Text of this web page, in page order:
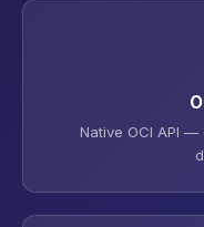
Native OCI API